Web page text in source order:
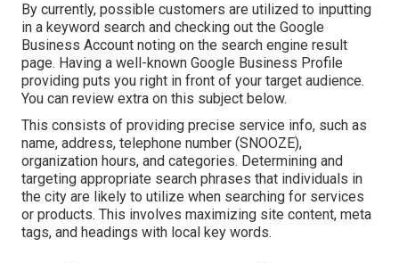
By currently, possible customers are utilized to inputting
in a keyword search and checking out the Google
Business Account noting on the search engine result
page. Having a well-known Google Business Profile
providing puts you right in front of your target audience.
You can review extra on this subject below.
This consists of providing precise service info, such as
name, address, telephone number (SNOOZE),
organization hours, and categories. Determining and
targeting appropriate search phrases that individuals in
the city are likely to utilize when searching for services
or products. This involves maximizing site content, meta
tags, and headings with local key words.